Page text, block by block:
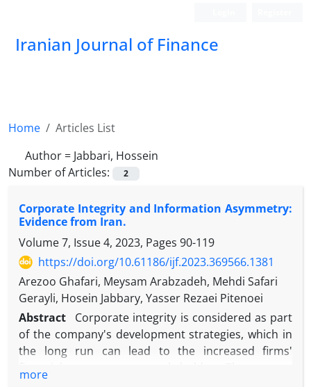
Iranian Journal of Finance
Home
Articles List
Author = Jabbari, Hossein
Number of Articles:
2
Corporate Integrity and Information Asymmetry:
Evidence from Iran.
Volume 7, Issue 4, 2023, Pages 90-119
https://doi.org/10.61186/ijf.2023.369566.1381
Arezoo Ghafari, Meysam Arabzadeh, Mehdi Safari
Gerayli, Hosein Jabbary, Yasser Rezaei Pitenoei
Abstract
Corporate integrity is considered as part
of the company's development strategies, which in
the long run can lead to the increased firms'
more